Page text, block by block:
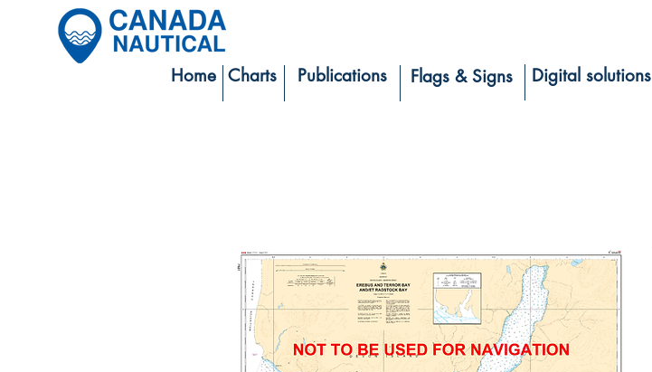
Home Charts Publications Flags & Signs Digital solutions